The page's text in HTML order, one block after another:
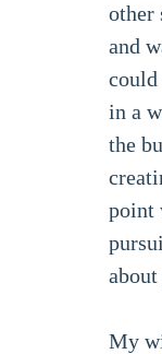
other
and
could
in a
the
point
My